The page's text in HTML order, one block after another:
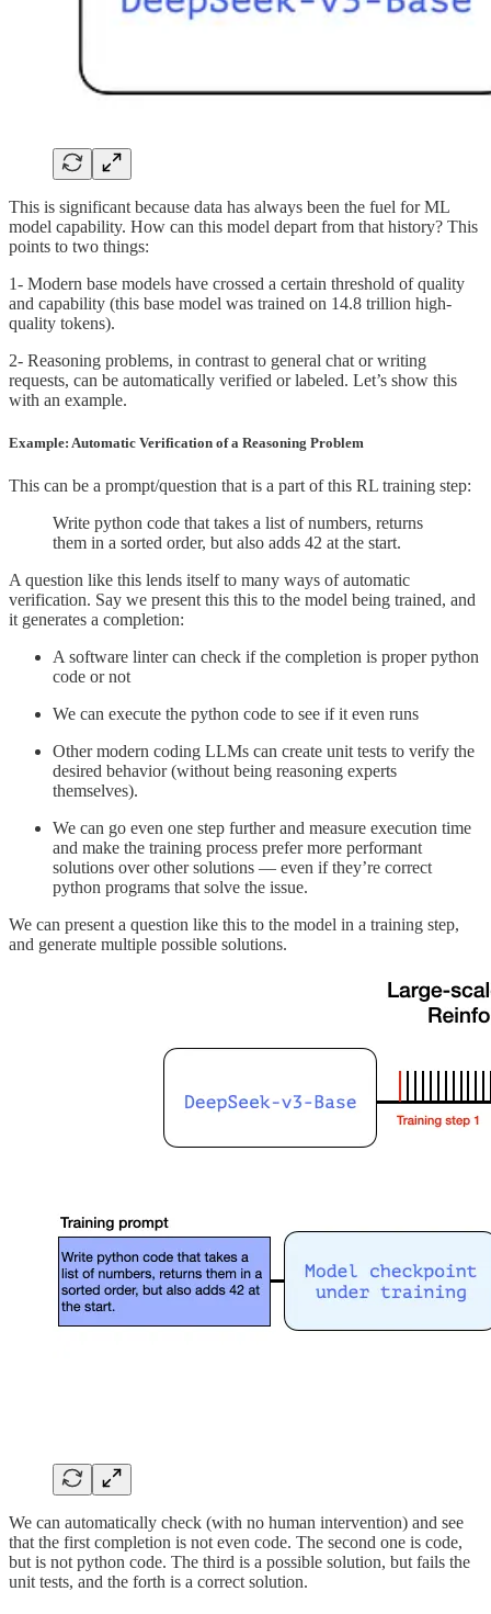
This is significant because data has always been the fuel for ML
model capability. How can this model depart from that history? This
points to two things:
1- Modern base models have crossed a certain threshold of quality
and capability (this base model was trained on 14.8 trillion high-
quality tokens).
2- Reasoning problems, in contrast to general chat or writing
requests, can be automatically verified or labeled. Let’s show this
with an example.
Example: Automatic Verification of a Reasoning Problem
This can be a prompt/question that is a part of this RL training step:
Write python code that takes a list of numbers, returns
them in a sorted order, but also adds 42 at the start.
A question like this lends itself to many ways of automatic
verification. Say we present this this to the model being trained, and
it generates a completion:
A software linter can check if the completion is proper python
code or not
We can execute the python code to see if it even runs
Other modern coding LLMs can create unit tests to verify the
desired behavior (without being reasoning experts
themselves).
We can go even one step further and measure execution time
and make the training process prefer more performant
solutions over other solutions — even if they’re correct
python programs that solve the issue.
We can present a question like this to the model in a training step,
and generate multiple possible solutions.
We can automatically check (with no human intervention) and see
that the first completion is not even code. The second one is code,
but is not python code. The third is a possible solution, but fails the
unit tests, and the forth is a correct solution.